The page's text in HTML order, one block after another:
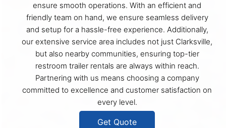
ensure smooth operations. With an efficient and
friendly team on hand, we ensure seamless delivery
and setup for a hassle-free experience. Additionally,
our extensive service area includes not just Clarksville,
but also nearby communities, ensuring top-tier
restroom trailer rentals are always within reach.
Partnering with us means choosing a company
committed to excellence and customer satisfaction on
every level.
Get Quote